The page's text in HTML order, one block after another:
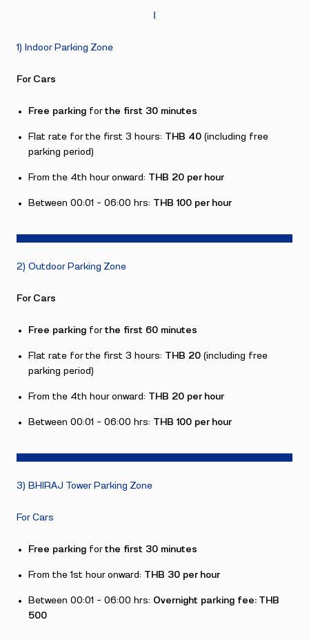
1) Indoor Parking Zone
For Cars
Free parking forthe first 30 minutes
Flat rate for the first 3 hours: THB 40 (including free
parking period)
From the 4th hour onward: THB 20 per hour
Between 00:01 – 06:00 hrs: THB 100 per hour
2) Outdoor Parking Zone
For Cars
Free parking forthe first 60 minutes
Flat rate for the first 3 hours: THB 20 (including free
parking period)
From the 4th hour onward: THB 20 per hour
Between 00:01 – 06:00 hrs: THB 100 per hour
3) BHIRAJ Tower Parking Zone
For Cars
Free parking forthe first 30 minutes
From the 1st hour onward: THB 30 per hour
Between 00:01 – 06:00 hrs: Overnight parking fee: THB
500